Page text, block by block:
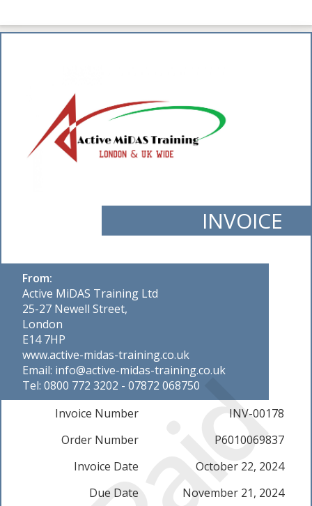
INVOICE
From:
Active MiDAS Training Ltd
25-27 Newell Street,
London
E14 7HP
www.active-midas-training.co.uk
Email: info@active-midas-training.co.uk
Tel: 0800 772 3202 - 07872 068750
Invoice Number
INV-00178
Order Number
P6010069837
Invoice Date
October 22, 2024
Due Date
November 21, 2024